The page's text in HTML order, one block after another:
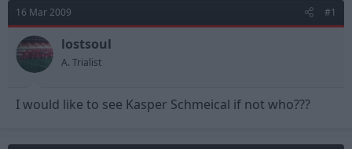
d
s
t
a
r
e
r
a
t
16 Mar 2009 #1
lostsoul
A. Trialist
I would like to see Kasper Schmeical if not who???